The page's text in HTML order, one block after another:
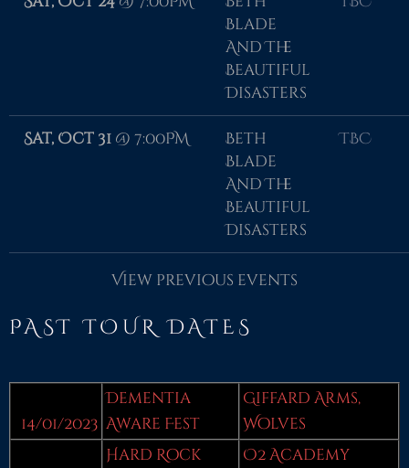
Blade
And The
Beautiful
Disasters
Sat, Oct 31 @ 7:00PM
Beth
Blade
And The
Beautiful
Disasters
TBC
View previous events
PAST TOUR DATES
14/01/2023
Dementia
Aware Fest
Giffard Arms,
Wolves
Hard Rock
O2 Academy